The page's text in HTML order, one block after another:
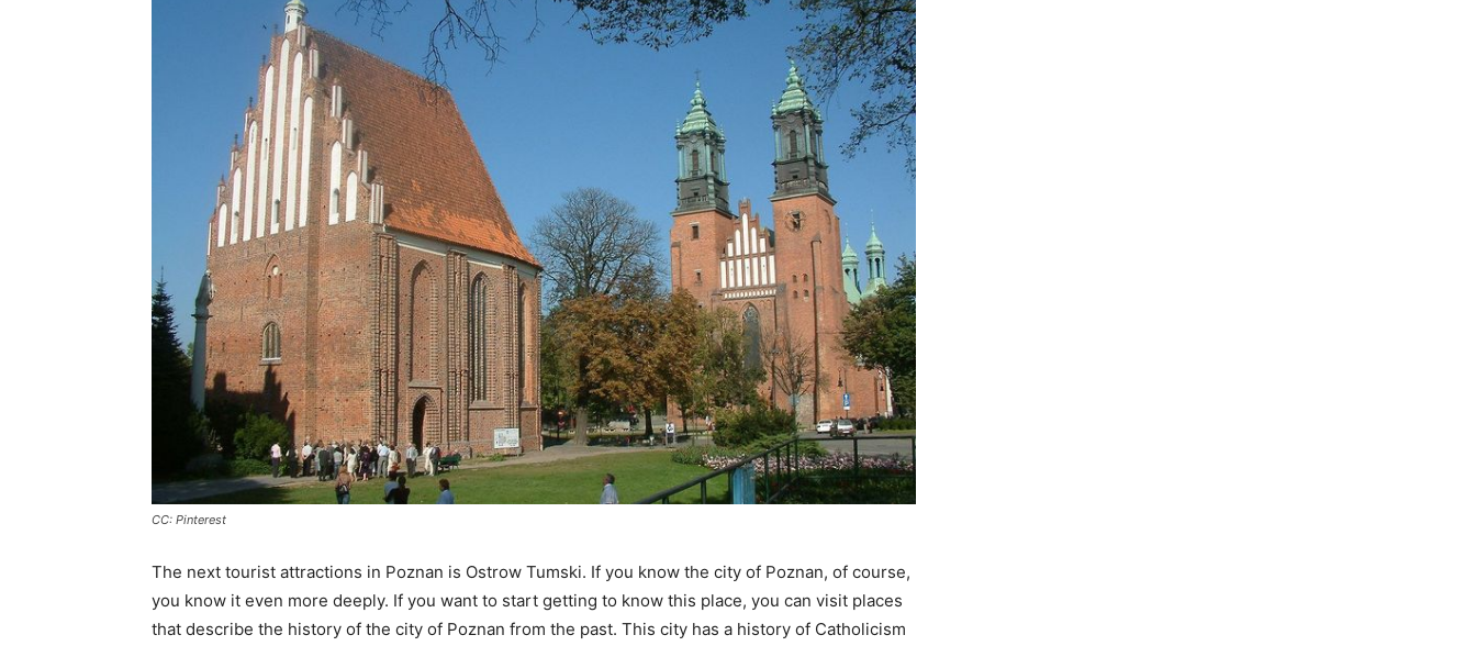
CC: Pinterest
The next tourist attractions in Poznan is Ostrow Tumski. If you know the city of Poznan, of course,
you know it even more deeply. If you want to start getting to know this place, you can visit places
that describe the history of the city of Poznan from the past. This city has a history of Catholicism